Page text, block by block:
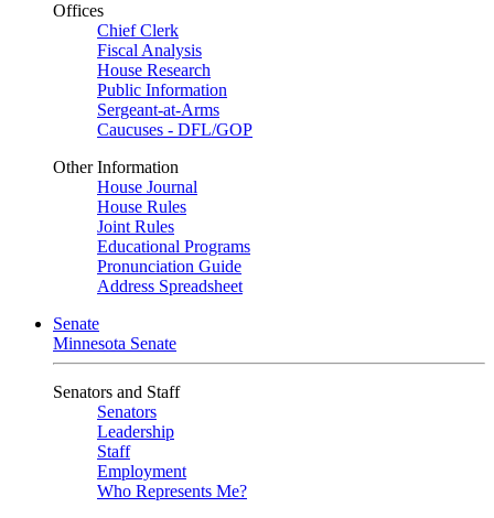
Offices
Chief Clerk
Fiscal Analysis
House Research
Public Information
Sergeant-at-Arms
Caucuses - DFL/GOP
Other Information
House Journal
House Rules
Joint Rules
Educational Programs
Pronunciation Guide
Address Spreadsheet
Senate
Minnesota Senate
Senators and Staff
Senators
Leadership
Staff
Employment
Who Represents Me?